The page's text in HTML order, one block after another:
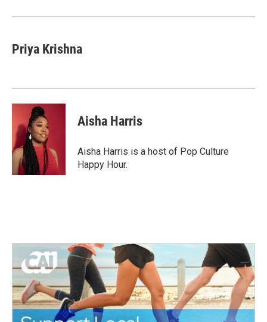
Priya Krishna
Aisha Harris
Aisha Harris is a host of Pop Culture
Happy Hour.